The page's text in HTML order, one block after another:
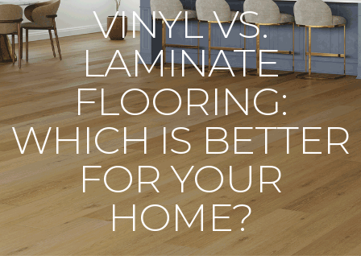
VINYL VS.
LAMINATE
FLOORING:
WHICH IS BETTER
FOR YOUR
HOME?